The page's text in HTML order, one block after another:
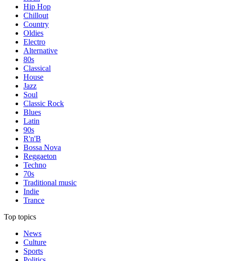
Hip Hop
Chillout
Country
Oldies
Electro
Alternative
80s
Classical
House
Jazz
Soul
Classic Rock
Blues
Latin
90s
R'n'B
Bossa Nova
Reggaeton
Techno
70s
Traditional music
Indie
Trance
Top topics
News
Culture
Sports